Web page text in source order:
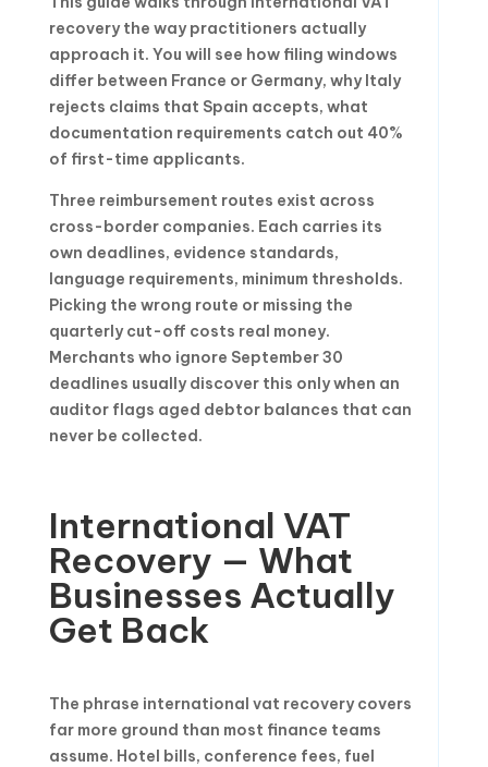
recovery the way practitioners actually
approach it. You will see how filing windows
differ between France or Germany, why Italy
rejects claims that Spain accepts, what
documentation requirements catch out 40%
of first-time applicants.
Three reimbursement routes exist across
cross-border companies. Each carries its
own deadlines, evidence standards,
language requirements, minimum thresholds.
Picking the wrong route or missing the
quarterly cut-off costs real money.
Merchants who ignore September 30
deadlines usually discover this only when an
auditor flags aged debtor balances that can
never be collected.
International VAT
Recovery — What
Businesses Actually
Get Back
The phrase international vat recovery covers
far more ground than most finance teams
assume. Hotel bills, conference fees, fuel